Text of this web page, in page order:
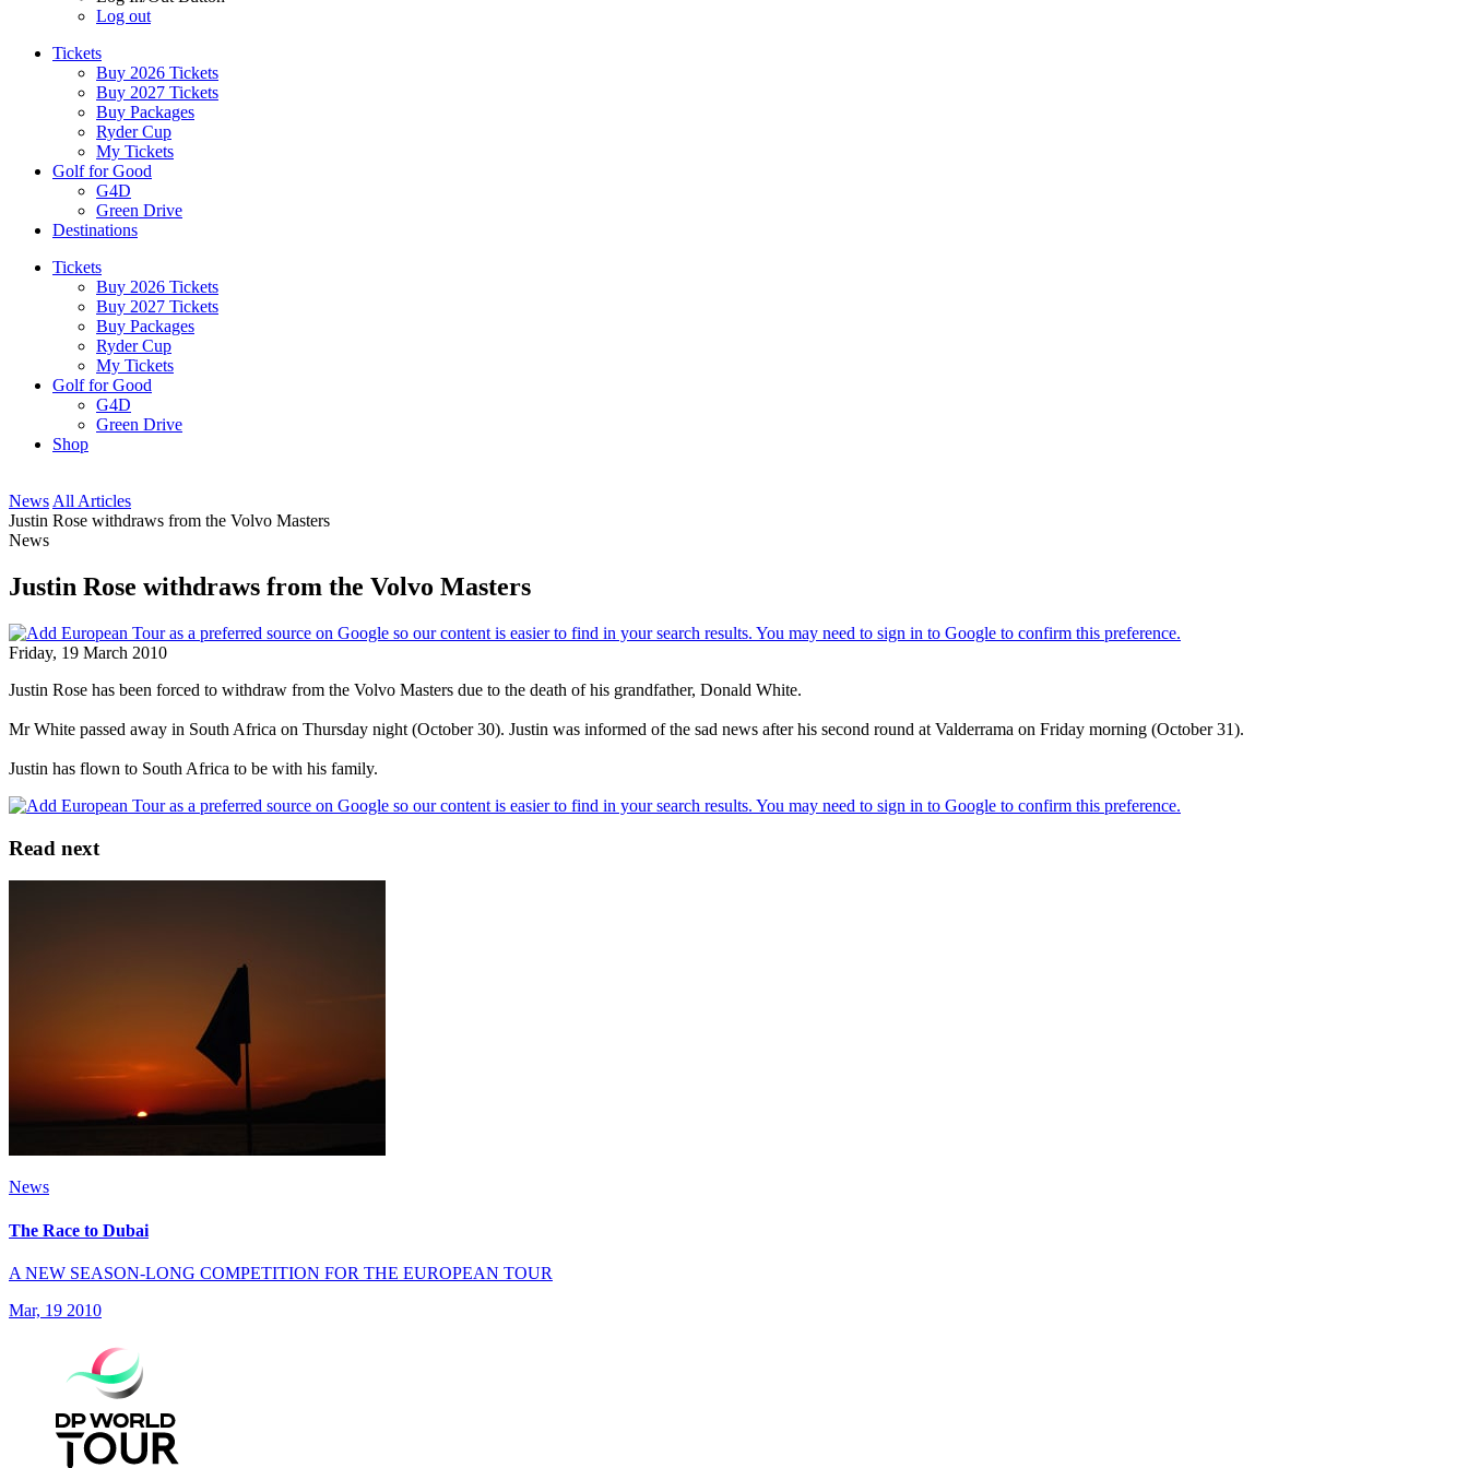
Log out
Tickets
Buy 2026 Tickets
Buy 2027 Tickets
Buy Packages
Ryder Cup
My Tickets
Golf for Good
G4D
Green Drive
Destinations
Tickets
Buy 2026 Tickets
Buy 2027 Tickets
Buy Packages
Ryder Cup
My Tickets
Golf for Good
G4D
Green Drive
Shop
News All Articles
Justin Rose withdraws from the Volvo Masters
News
Justin Rose withdraws from the Volvo Masters
Friday, 19 March 2010
Justin Rose has been forced to withdraw from the Volvo Masters due to the death of his grandfather, Donald White.
Mr White passed away in South Africa on Thursday night (October 30). Justin was informed of the sad news after his second round at Valderrama on Friday morning (October 31).
Justin has flown to South Africa to be with his family.
Read next
News
The Race to Dubai
A NEW SEASON-LONG COMPETITION FOR THE EUROPEAN TOUR
Mar, 19 2010